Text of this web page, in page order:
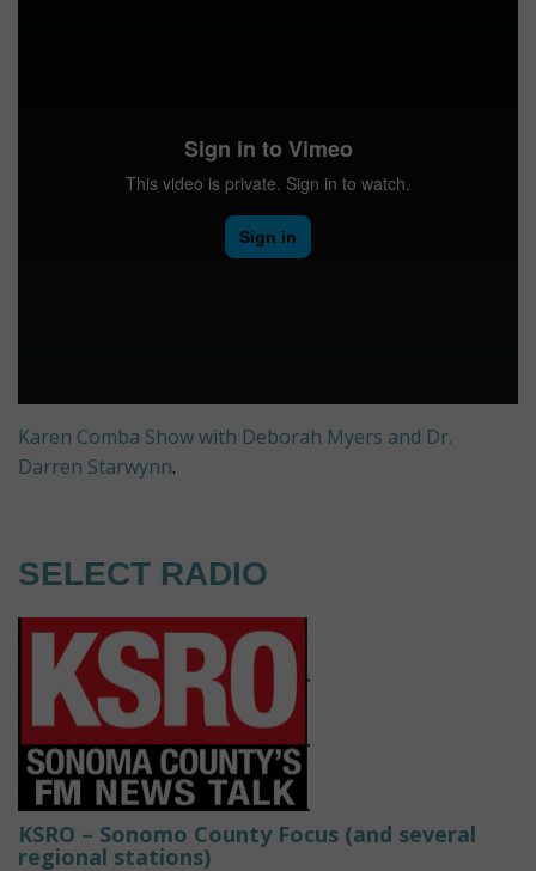
Karen Comba Show with Deborah Myers and Dr.
Darren Starwynn.
SELECT RADIO
KSRO – Sonomo County Focus (and several
regional stations)